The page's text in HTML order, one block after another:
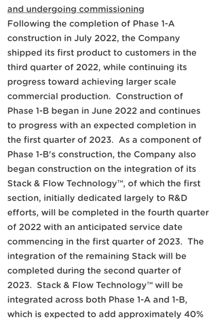
and undergoing commissioning
Following the completion of Phase 1-A
construction in July 2022, the Company
shipped its first product to customers in the
third quarter of 2022, while continuing its
progress toward achieving larger scale
commercial production. Construction of
Phase 1-B began in June 2022 and continues
to progress with an expected completion in
the first quarter of 2023. As a component of
Phase 1-B's construction, the Company also
began construction on the integration of its
Stack & Flow Technology™, of which the first
section, initially dedicated largely to R&D
efforts, will be completed in the fourth quarter
of 2022 with an anticipated service date
commencing in the first quarter of 2023. The
integration of the remaining Stack will be
completed during the second quarter of
2023. Stack & Flow Technology™ will be
integrated across both Phase 1-A and 1-B,
which is expected to add approximately 40%